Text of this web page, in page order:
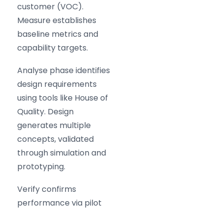
customer (VOC).
Measure establishes
baseline metrics and
capability targets.
Analyse phase identifies
design requirements
using tools like House of
Quality. Design
generates multiple
concepts, validated
through simulation and
prototyping.
Verify confirms
performance via pilot